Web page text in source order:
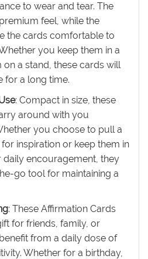
to wear and tear. The
feel, while the
the cards comfortable to
you keep them in a
a stand, these cards will
for a long time.
: Compact in size, these
around with you
you choose to pull a
inspiration or keep them in
encouragement, they
go tool for maintaining a
: These Affirmation Cards
for friends, family, or
from a daily dose of
Whether for a birthday,